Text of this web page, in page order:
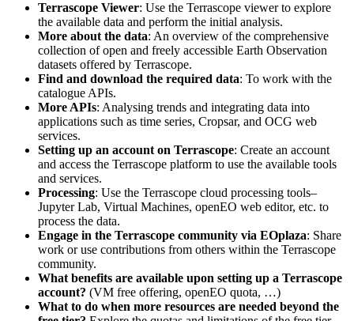
Terrascope Viewer: Use the Terrascope viewer to explore
the available data and perform the initial analysis.
More about the data: An overview of the comprehensive
collection of open and freely accessible Earth Observation
datasets offered by Terrascope.
Find and download the required data: To work with the
catalogue APIs.
More APIs: Analysing trends and integrating data into
applications such as time series, Cropsar, and OCG web
services.
Setting up an account on Terrascope: Create an account
and access the Terrascope platform to use the available tools
and services.
Processing: Use the Terrascope cloud processing tools–
Jupyter Lab, Virtual Machines, openEO web editor, etc. to
process the data.
Engage in the Terrascope community via EOplaza: Share
work or use contributions from others within the Terrascope
community.
What benefits are available upon setting up a Terrascope
account? (VM free offering, openEO quota, …)
What to do when more resources are needed beyond the